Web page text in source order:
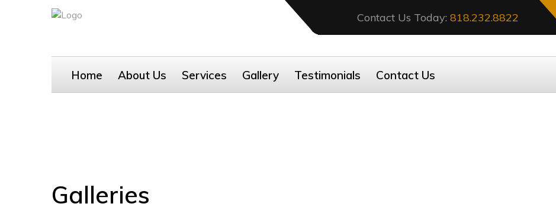
Contact Us Today: 818.232.8822
Home About Us Services Gallery Testimonials Contact Us
Galleries